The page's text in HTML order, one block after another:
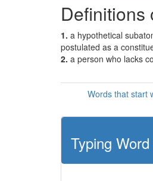
Definitions
1. a hypothetical
postulated as a
2. a person who lacks
Words that start
Typing